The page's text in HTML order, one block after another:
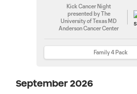
Kick Cancer Night
presented by The
University of Texas MD
Anderson Cancer Center
Family 4 Pack
September 2026